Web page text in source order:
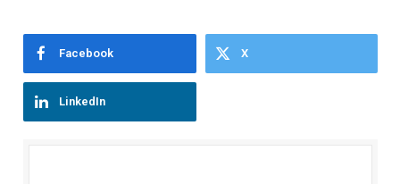
Facebook X
LinkedIn